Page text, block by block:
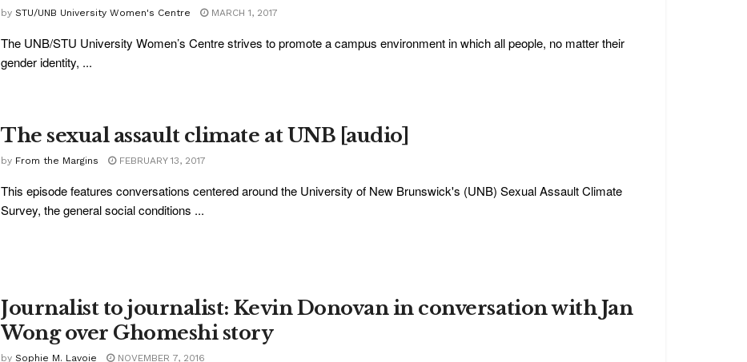
by STU/UNB University Women's Centre MARCH 1, 2017
The UNB/STU University Women’s Centre strives to promote a campus environment in which all people, no matter their
gender identity, ...
The sexual assault climate at UNB [audio]
by From the Margins FEBRUARY 13, 2017
This episode features conversations centered around the University of New Brunswick's (UNB) Sexual Assault Climate
Survey, the general social conditions ...
Journalist to journalist: Kevin Donovan in conversation with Jan
Wong over Ghomeshi story
by Sophie M. Lavoie NOVEMBER 7, 2016